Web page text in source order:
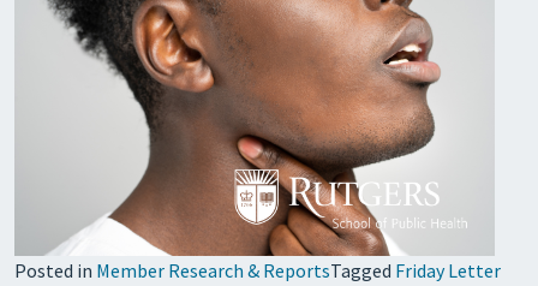
Posted in Member Research & ReportsTagged Friday Letter